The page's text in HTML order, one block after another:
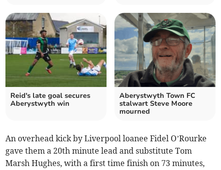
Reid's late goal secures
Aberystwyth win
Aberystwyth Town FC
stalwart Steve Moore
mourned
An overhead kick by Liverpool loanee Fidel O’Rourke
gave them a 20th minute lead and substitute Tom
Marsh Hughes, with a first time finish on 73 minutes,